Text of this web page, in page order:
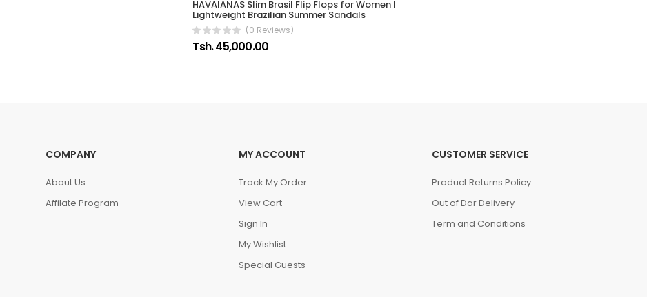
HAVAIANAS Slim Brasil Flip Flops for Women |
Lightweight Brazilian Summer Sandals
(0 Reviews)
Tsh. 45,000.00
COMPANY
About Us
Affilate Program
MY ACCOUNT
Track My Order
View Cart
Sign In
My Wishlist
Special Guests
CUSTOMER SERVICE
Product Returns Policy
Out of Dar Delivery
Term and Conditions